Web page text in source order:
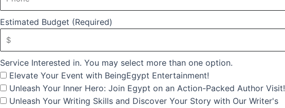
Estimated Budget (Required)
Service Interested in. You may select more than one option.
Elevate Your Event with BeingEgypt Entertainment!
Unleash Your Inner Hero: Join Egypt on an Action-Packed Author Visit!
Unleash Your Writing Skills and Discover Your Story with Our Writer's